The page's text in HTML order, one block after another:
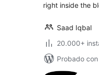
right inside the
Saad Iqbal
20.000+
Probado